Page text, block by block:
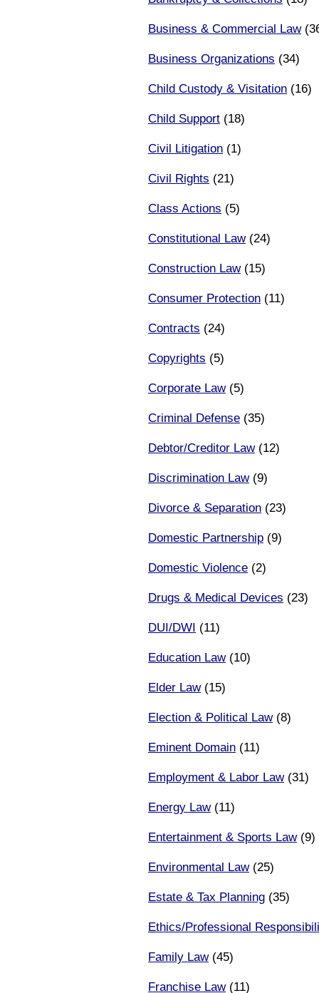
Business & Commercial Law
Business Organizations (34)
Child Custody & Visitation (16)
Child Support (18)
Civil Litigation (1)
Civil Rights (21)
Class Actions (5)
Constitutional Law(24)
Construction Law(15)
Consumer Protection (11)
Contracts (24)
Copyrights (5)
Corporate Law(5)
Criminal Defense (35)
Debtor/Creditor Law(12)
Discrimination Law(9)
Divorce & Separation (23)
Domestic Partnership (9)
Domestic Violence (2)
Drugs & Medical Devices (23)
DUI/DWI (11)
Education Law(10)
Elder Law(15)
Election & Political Law(8)
Eminent Domain (11)
Employment & Labor Law(31)
Energy Law(11)
Entertainment & Sports Law(9)
Environmental Law(25)
Estate & Tax Planning (35)
Ethics/Professional
Family Law(45)
Franchise Law(11)